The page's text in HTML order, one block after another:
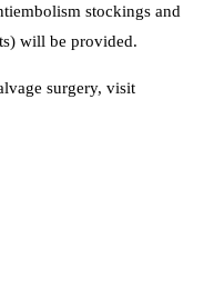
stockings and
will be provided.
surgery, visit